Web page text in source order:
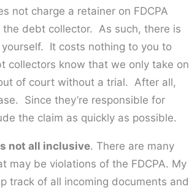
not charge a retainer on FDCPA
debt collector. As such, there is
It costs nothing to you to
collectors know that we only take on
of court without a trial. After all,
Since they’re responsible for
the claim as quickly as possible.
not all inclusive. There are many
may be violations of the FDCPA. My
track of all incoming documents and